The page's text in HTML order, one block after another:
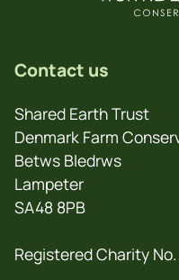
Contact us
Shared Earth Trust
Denmark Farm
Betws Bledrws
Lampeter
SA48 8PB
Registered Charity No.